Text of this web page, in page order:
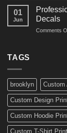
01
Jun
Decals
Comments
TAGS
brooklyn Custom
Custom Design
Custom Hoodie
Custom T-Shirt